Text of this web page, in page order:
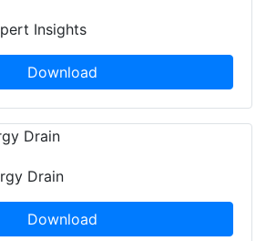
Insights
Download
Drain
Download